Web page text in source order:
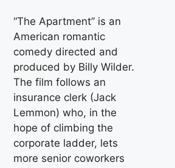
“The Apartment” is an
American romantic
comedy directed and
produced by Billy Wilder.
The film follows an
insurance clerk (Jack
Lemmon) who, in the
hope of climbing the
corporate ladder, lets
more senior coworkers